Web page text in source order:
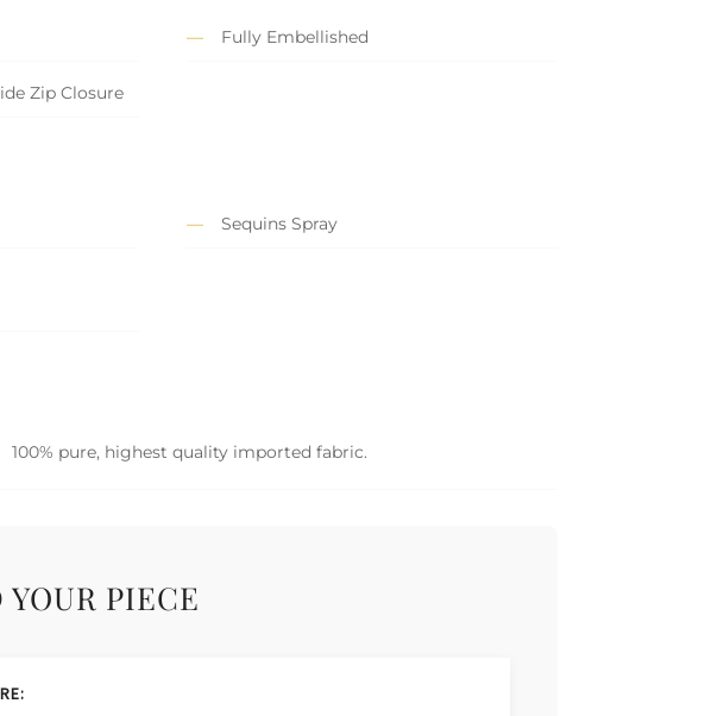
Fully Embellished
Zip Closure
Sequins Spray
100% pure, highest quality imported fabric.
PIECE